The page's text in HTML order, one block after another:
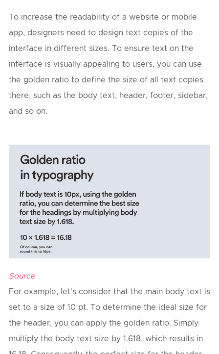
To increase the readability of a website or mobile
app, designers need to design text copies of the
interface in different sizes. To ensure text on the
interface is visually appealing to users, you can use
the golden ratio to define the size of all text copies
there, such as the body text, header, footer, sidebar,
and so on.
Source
For example, let's consider that the main body text is
set to a size of 10 pt. To determine the ideal size for
the header, you can apply the golden ratio. Simply
multiply the body text size by 1.618, which results in